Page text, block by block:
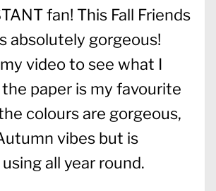
fan! This Fall Friends
absolutely gorgeous!
video to see what I
paper is my favourite
colours are gorgeous,
vibes but is
all year round.